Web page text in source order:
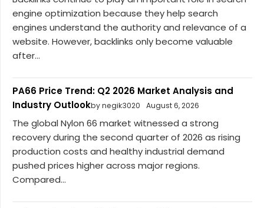
engine optimization because they help search
engines understand the authority and relevance of a
website. However, backlinks only become valuable
after...
PA66 Price Trend: Q2 2026 Market Analysis and
Industry Outlookby negik3020 August 6, 2026
The global Nylon 66 market witnessed a strong
recovery during the second quarter of 2026 as rising
production costs and healthy industrial demand
pushed prices higher across major regions.
Compared...